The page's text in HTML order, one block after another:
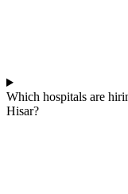
Which hospitals are
Hisar?